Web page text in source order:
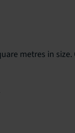
metres in